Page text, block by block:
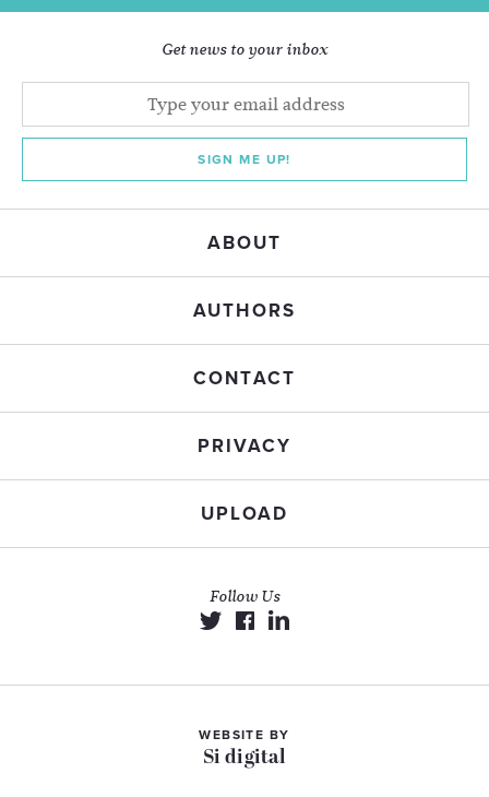
Get news to your inbox
SIGN ME UP!
ABOUT
AUTHORS
CONTACT
PRIVACY
UPLOAD
Follow Us
WEBSITE BY
Si digital